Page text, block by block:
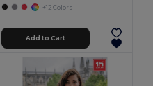
+12 Colors
Add to Cart